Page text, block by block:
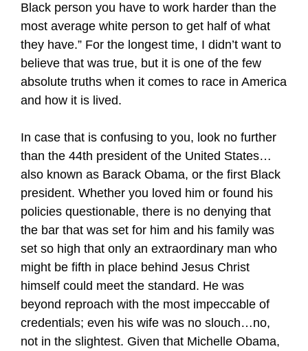
Black person you have to work harder than the
most average white person to get half of what
they have.” For the longest time, I didn’t want to
believe that was true, but it is one of the few
absolute truths when it comes to race in America
and how it is lived.
In case that is confusing to you, look no further
than the 44th president of the United States…
also known as Barack Obama, or the first Black
president. Whether you loved him or found his
policies questionable, there is no denying that
the bar that was set for him and his family was
set so high that only an extraordinary man who
might be fifth in place behind Jesus Christ
himself could meet the standard. He was
beyond reproach with the most impeccable of
credentials; even his wife was no slouch…no,
not in the slightest. Given that Michelle Obama,